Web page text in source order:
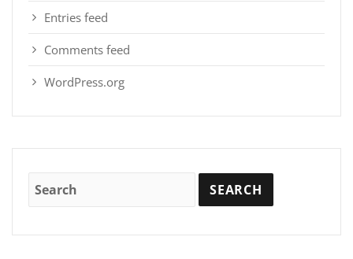
Entries feed
Comments feed
WordPress.org